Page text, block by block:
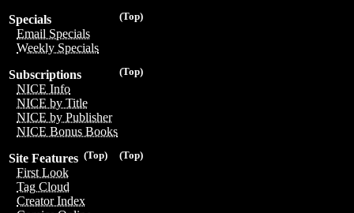
(Top)
Specials
Email Specials
Weekly Specials
(Top)
Subscriptions
NICE Info
NICE by Title
NICE by Publisher
NICE Bonus Books
(Top)
(Top)
Site Features
First Look
Tag Cloud
Creator Index